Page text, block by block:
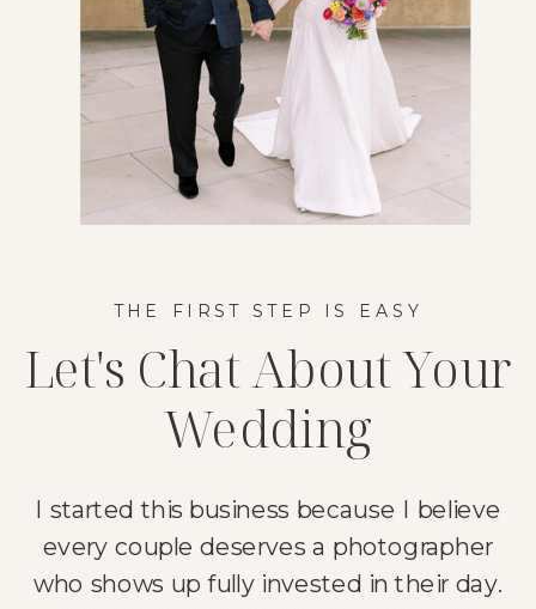
I started this business because I believe
every couple deserves a photographer
who shows up fully invested in their day.
Let's Chat About Your
Wedding
THE FIRST STEP IS EASY